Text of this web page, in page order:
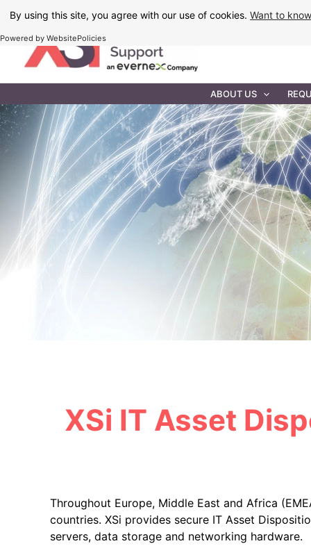
By using this site, you agree with our use of cookies. Want to
Powered by WebsitePolicies
Skip
content
ABOUT US
XSi IT Asset
Throughout Europe, Middle East and Africa
countries. XSi provides secure IT Asset
servers, data storage and networking hardware.